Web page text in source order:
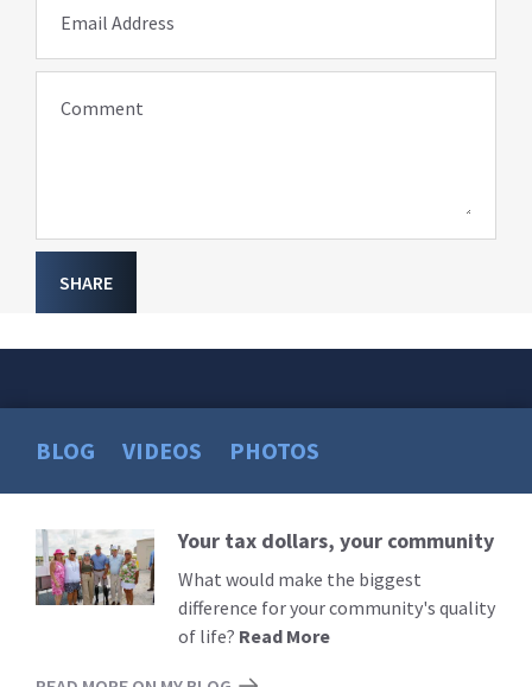
Email Address
Comment
SHARE
BLOG VIDEOS PHOTOS
Read
More
Your tax dollars, your community
What would make the biggest
difference for your community's quality
of life? Read More